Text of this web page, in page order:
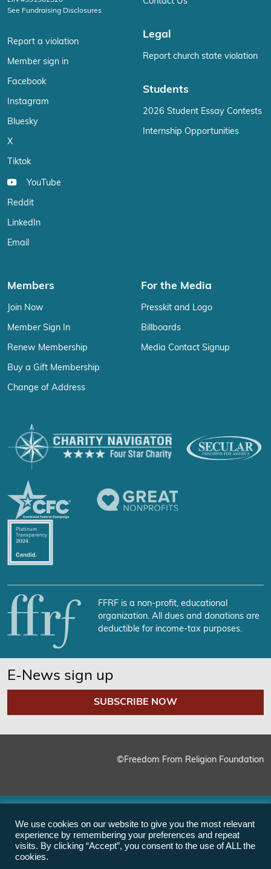
See Fundraising Disclosures
Report a violation
Member sign in
Facebook
Instagram
Bluesky
X
Tiktok
YouTube
Reddit
LinkedIn
Email
Legal
Report church state violation
Students
2026 Student Essay Contests
Internship Opportunities
Members
Join Now
Member Sign In
Renew Membership
Buy a Gift Membership
Change of Address
For the Media
Presskit and Logo
Billboards
Media Contact Signup
FFRF is a non-profit, educational
organization. All dues and donations are
deductible for income-tax purposes.
E-News sign up
SUBSCRIBE NOW
©Freedom From Religion Foundation
We use cookies on our website to give you the most relevant
experience by remembering your preferences and repeat
visits. By clicking “Accept”, you consent to the use of ALL the
cookies.